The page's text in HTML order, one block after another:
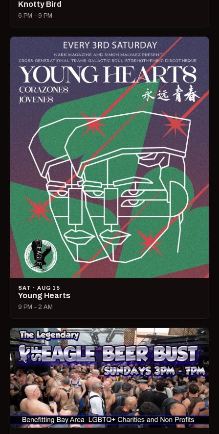
Knotty Bird
6 PM – 9 PM
SAT · AUG 15
Young Hearts
9 PM – 2 AM